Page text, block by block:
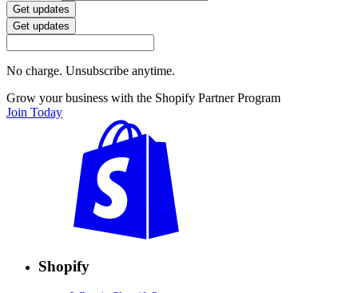
Get updates
Get updates
No charge. Unsubscribe anytime.
Grow your business with the Shopify Partner Program
Join Today
Shopify